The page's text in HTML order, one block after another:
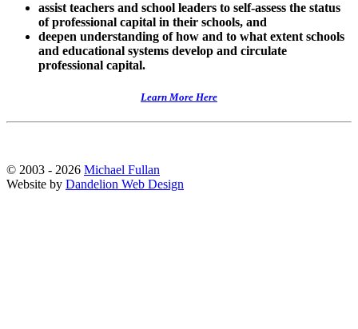
assist teachers and school leaders to self-assess the status
of professional capital in their schools, and
deepen understanding of how and to what extent schools
and educational systems develop and circulate
professional capital.
Learn More Here
© 2003 - 2026 Michael Fullan
Website by Dandelion Web Design